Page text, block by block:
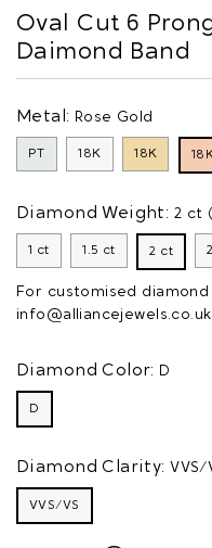
Oval Cut 6
Daimond Band
Metal: Rose Gold
PT 18K 18K
Diamond Weight: 2 ct
1 ct 1.5 ct 2 ct
For customised
info@alliancejewels.co.uk
Diamond Color: D
D
Diamond Clarity: VVS/
VVS/VS